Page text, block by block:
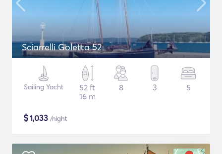
Sciarrelli Goletta 52
Sailing Yacht
52 ft
16 m
8 3 5
$1,033 /night